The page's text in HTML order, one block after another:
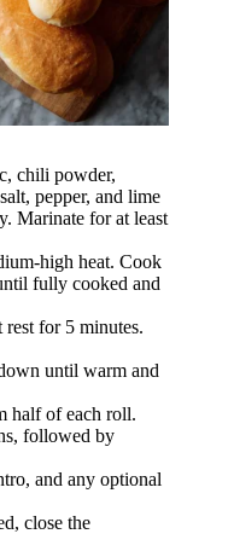
chili powder,
pepper, and lime
Marinate for at least
high heat. Cook
fully cooked and
for 5 minutes.
until warm and
half of each roll.
followed by
and any optional
close the